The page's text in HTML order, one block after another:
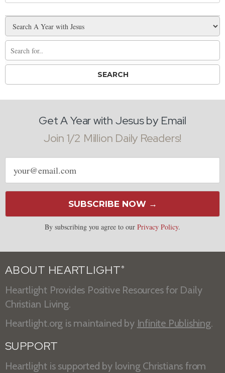
Get A Year with Jesus by Email
Join 1/2 Million Daily Readers!
Email
address
SUBSCRIBE NOW →
By subscribing you agree to our Privacy Policy.
ABOUT HEARTLIGHT ®
Heartlight Provides Positive Resources for Daily
Christian Living.
Heartlight.org is maintained by Infinite Publishing.
SUPPORT
Heartlight is supported by loving Christians from